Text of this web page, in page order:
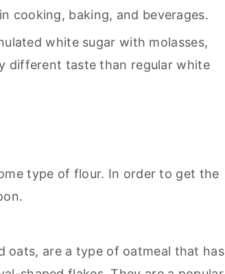
cooking, baking, and beverages.
white sugar with molasses,
different taste than regular white
type of flour. In order to get the
oats, are a type of oatmeal that has